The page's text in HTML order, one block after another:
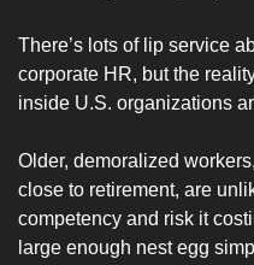
There’s lots of lip service
corporate HR, but the
inside U.S. organizations
Older, demoralized
close to retirement, are
competency and risk it
large enough nest egg